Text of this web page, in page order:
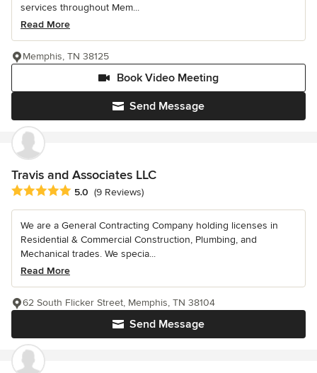
services throughout Mem...
Read More
Send Message
Book Video Meeting
Memphis, TN 38125
Travis and Associates LLC
Average rating: 5 out of 5 stars
5.0 (9 Reviews)
We are a General Contracting Company holding licenses in
Residential & Commercial Construction, Plumbing, and
Mechanical trades. We specia...
Read More
Send Message
62 South Flicker Street, Memphis, TN 38104